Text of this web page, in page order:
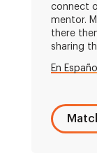
connect
mentor.
there
sharing
En Español